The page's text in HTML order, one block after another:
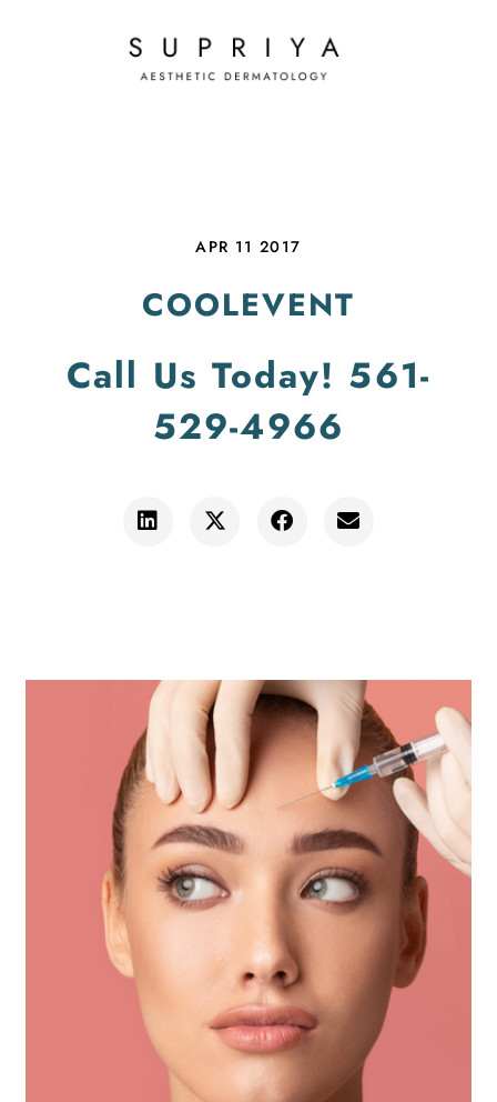
APR 11 2017
COOLEVENT
Call Us Today! 561-
529-4966